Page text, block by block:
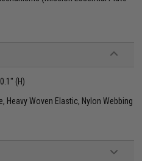
(H)
Heavy Woven Elastic, Nylon Webbing